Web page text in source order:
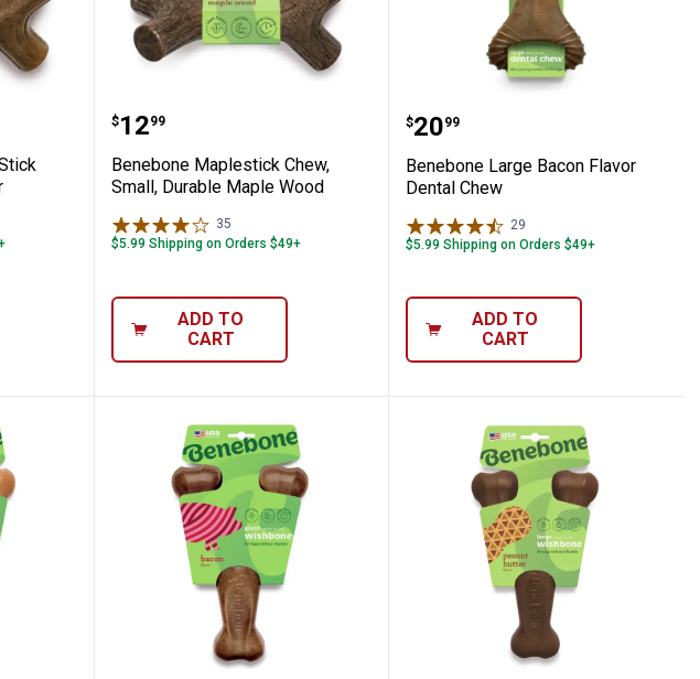
Real Maple Wood Flavor
Bacon Stick Chew, Real Bacon Flavor
Benebone Maplestick Chew, Small, Durable
Price:
$12
. 99
Benebone Maplestick Chew,
Small, Durable Maple Wood
35
$5.99 Shipping on Orders $49+
ADD TO
CART
Benebone Large Bacon
Price:
$20
. 99
Benebone Large Bacon Flavor
Dental Chew
29
$5.99 Shipping on Orders $49+
ADD TO
CART